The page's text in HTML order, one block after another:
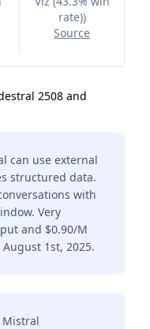
rate))
Source
2508 and
can use external
structured data.
with
Very
and $0.90/M
1st, 2025.
Mistral